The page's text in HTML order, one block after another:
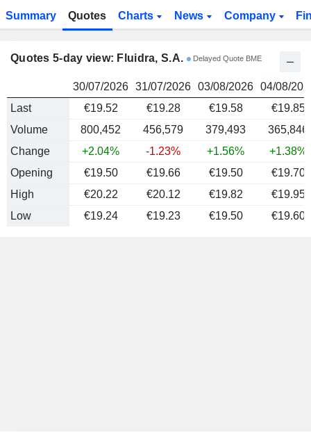
Summary Quotes Charts News Company
Quotes 5-day view: Fluidra, S.A. Delayed Quote BME
30/07/2026 31/07/2026 03/08/2026 04/08/
Last
€19.52 €19.28 €19.58
€19.85
Volume
800,452 456,579 379,493
365,846
Change
+2.04% -1.23% +1.56%
+1.38%
Opening
€19.50 €19.66 €19.50
€19.70
High
€20.22 €20.12 €19.82
€19.95
Low
€19.24 €19.23 €19.50 €19.60